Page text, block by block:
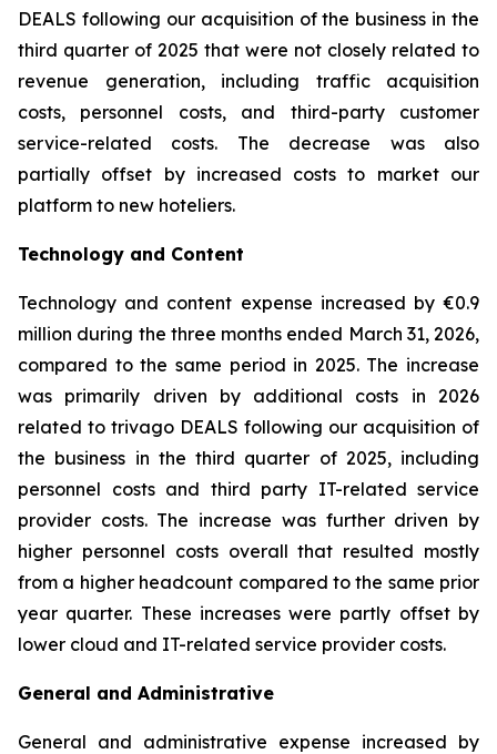
DEALS following our acquisition of the business in the
third quarter of 2025 that were not closely related to
revenue generation, including traffic acquisition
costs, personnel costs, and third-party customer
service-related costs. The decrease was also
partially offset by increased costs to market our
platform to new hoteliers.
Technology and Content
Technology and content expense increased by €0.9
million during the three months ended March 31, 2026,
compared to the same period in 2025. The increase
was primarily driven by additional costs in 2026
related to trivago DEALS following our acquisition of
the business in the third quarter of 2025, including
personnel costs and third party IT-related service
provider costs. The increase was further driven by
higher personnel costs overall that resulted mostly
from a higher headcount compared to the same prior
year quarter. These increases were partly offset by
lower cloud and IT-related service provider costs.
General and Administrative
General and administrative expense increased by